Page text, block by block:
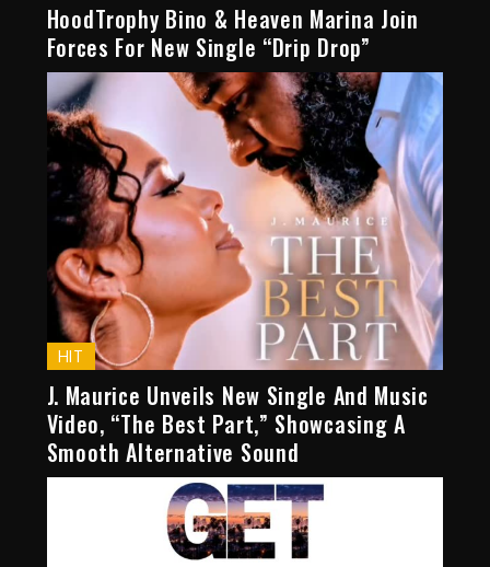
HoodTrophy Bino & Heaven Marina Join
Forces For New Single “Drip Drop”
HIT
J. Maurice Unveils New Single And Music
Video, “The Best Part,” Showcasing A
Smooth Alternative Sound